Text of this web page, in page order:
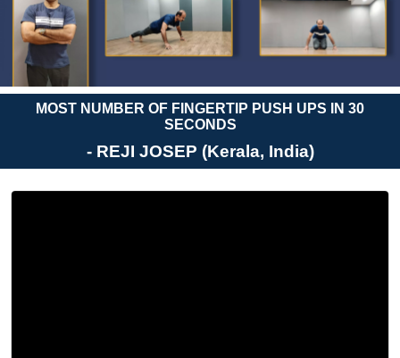
MOST NUMBER OF FINGERTIP PUSH UPS IN 30
SECONDS
- REJI JOSEP (Kerala, India)